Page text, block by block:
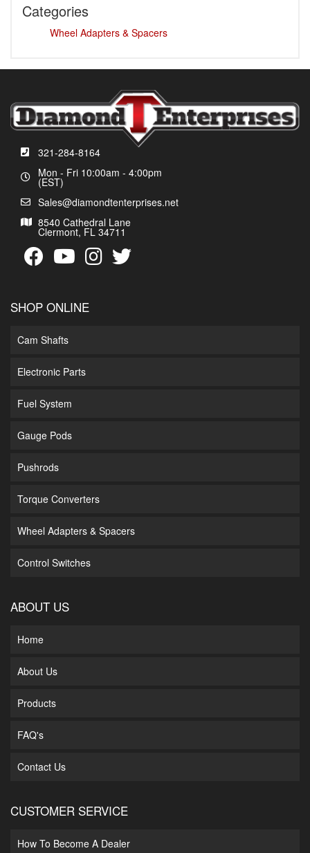
Categories
Wheel Adapters & Spacers
321-284-8164
Mon - Fri 10:00am - 4:00pm
(EST)
Sales@diamondtenterprises.net
8540 Cathedral Lane
Clermont, FL 34711
SHOP ONLINE
Cam Shafts
Electronic Parts
Fuel System
Gauge Pods
Pushrods
Torque Converters
Wheel Adapters & Spacers
Control Switches
ABOUT US
Home
About Us
Products
FAQ's
Contact Us
CUSTOMER SERVICE
How To Become A Dealer